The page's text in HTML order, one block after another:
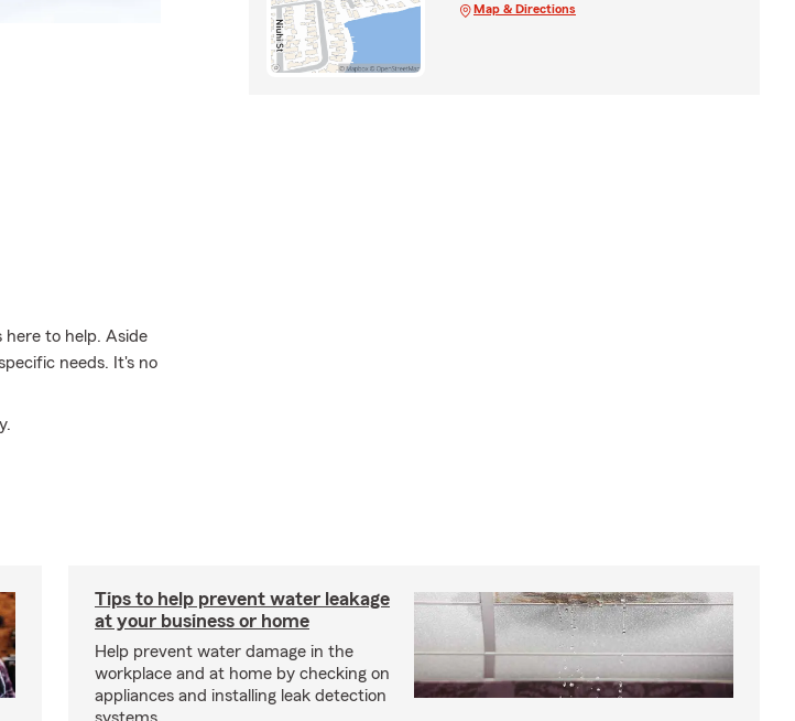
to help. Aside
needs. It's no
Map & Directions
Tips to help prevent water leakage
at your business or home
Help prevent water damage in the
workplace and at home by checking on
appliances and installing leak detection